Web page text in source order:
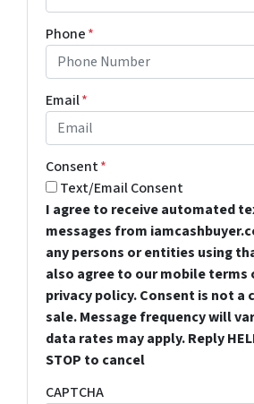
Phone*
Email*
Consent*
Text/Email Consent
I agree to receive automated
messages from
any persons or entities using
also agree to our mobile terms
privacy policy. Consent is not
sale. Message frequency will
data rates may apply. Reply
STOP to cancel
CAPTCHA